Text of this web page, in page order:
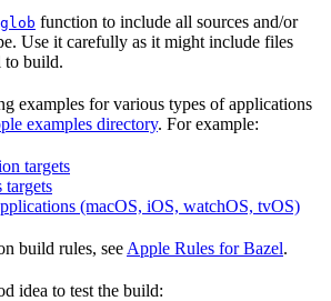
glob function to include all sources and/or
Use it carefully as it might include files
to build.
examples for various types of applications
examples directory. For example:
targets
targets
(macOS, iOS, watchOS, tvOS)
build rules, see Apple Rules for Bazel.
idea to test the build: